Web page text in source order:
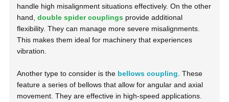
handle high misalignment situations effectively. On the other
hand,double spider couplings provide additional
flexibility. They can manage more severe misalignments.
This makes them ideal for machinery that experiences
vibration.
Another type to consider is the bellows coupling . These
feature a series of bellows that allow for angular and axial
movement. They are effective in high-speed applications.